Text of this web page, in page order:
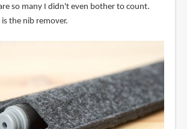
so many I didn't even bother to count.
the nib remover.